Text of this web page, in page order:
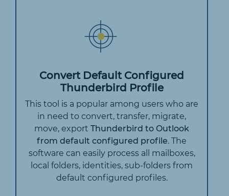
Convert Default Configured
Thunderbird Profile
This tool is a popular among users who are
in need to convert, transfer, migrate,
move, export Thunderbird to Outlook
from default configured profile. The
software can easily process all mailboxes,
local folders, identities, sub-folders from
default configured profiles.